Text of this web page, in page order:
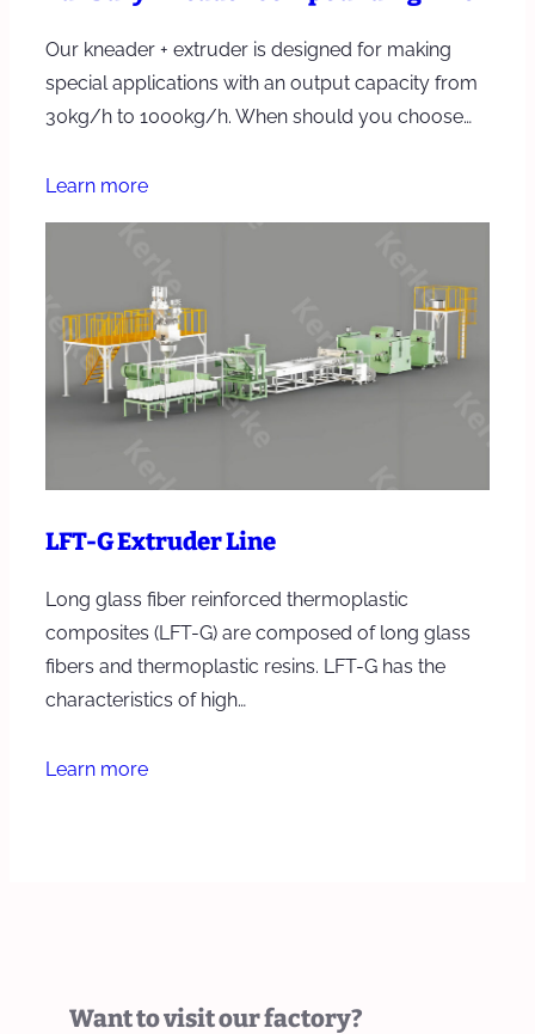
Our kneader + extruder is designed for making
special applications with an output capacity from
30kg/h to 1000kg/h. When should you choose…
Learn more
LFT-G Extruder Line
Long glass fiber reinforced thermoplastic
composites (LFT-G) are composed of long glass
fibers and thermoplastic resins. LFT-G has the
characteristics of high…
Learn more
Want to visit our factory?